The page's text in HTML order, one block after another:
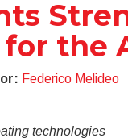
the
Federico Melideo
technologies